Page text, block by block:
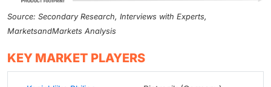
Source: Secondary Research, Interviews with Experts,
MarketsandMarkets Analysis
KEY MARKET PLAYERS